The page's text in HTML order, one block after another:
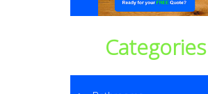
Categories